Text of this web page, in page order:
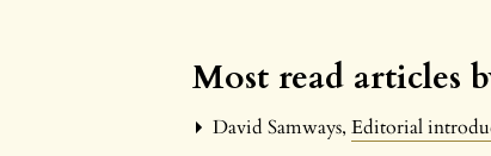
Most read articles
David Samways,Editorial